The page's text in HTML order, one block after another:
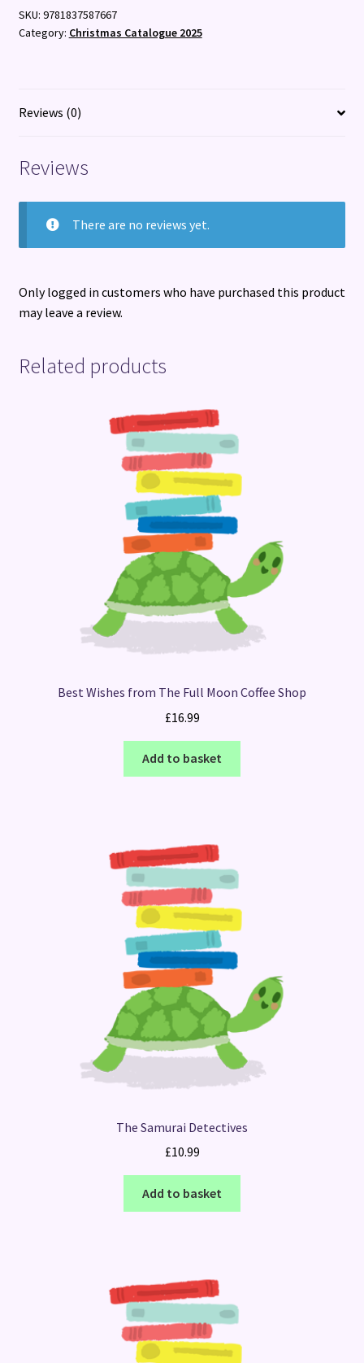
SKU: 9781837587667
Category: Christmas Catalogue 2025
Reviews (0)
Reviews
There are no reviews yet.
Only logged in customers who have purchased this product
may leave a review.
Related products
Best Wishes from The Full Moon Coffee Shop
£16.99
Add to basket
The Samurai Detectives
£10.99
Add to basket